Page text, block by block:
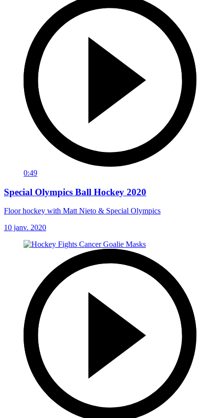
0:49
Special Olympics Ball Hockey 2020
Floor hockey with Matt Nieto & Special Olympics
10 janv. 2020